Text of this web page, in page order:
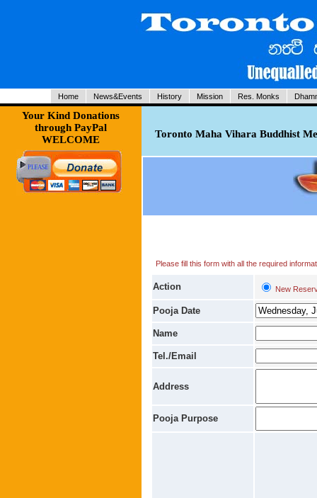
Home News&Events History Mission Res. Monks
Your Kind Donations
through PayPal
WELCOME
Toronto Maha Vihara Buddhist
Please fill this form with all the required
Action New
Pooja Date
Name
Tel./Email
Address
Pooja Purpose